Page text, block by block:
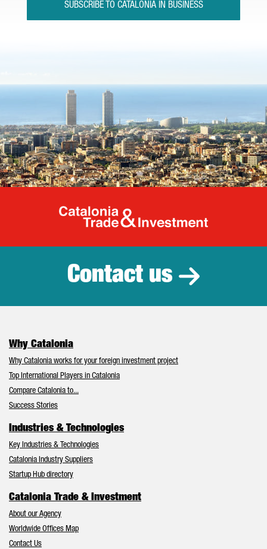
SUBSCRIBE TO CATALONIA IN BUSINESS
Catalonia
Contact us
Why Catalonia
Why Catalonia works for your foreign investment project
Top International Players in Catalonia
Compare Catalonia to...
Success Stories
Industries & Technologies
Key Industries & Technologies
Catalonia Industry Suppliers
Startup Hub directory
Catalonia Trade & Investment
About our Agency
Worldwide Offices Map
Contact Us